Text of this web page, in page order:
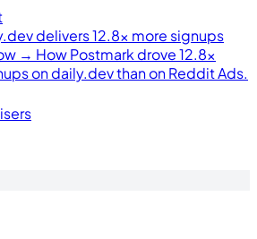
delivers 12.8× more signups
→ How Postmark drove 12.8×
on daily.dev than on Reddit Ads.